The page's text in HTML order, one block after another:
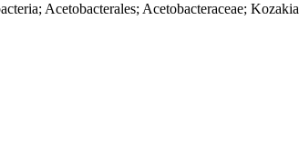
Acetobacterales; Acetobacteraceae; Kozakia